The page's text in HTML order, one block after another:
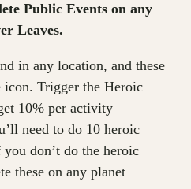
Public Events on any
Leaves.
in any location, and these
icon. Trigger the Heroic
10% per activity
need to do 10 heroic
don’t do the heroic
these on any planet